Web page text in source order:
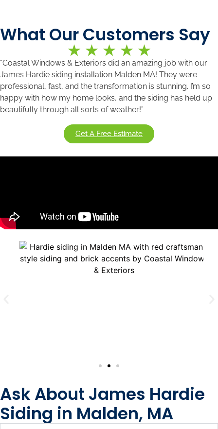
What Our Customers Say
“Coastal Windows & Exteriors did an amazing job with our
James Hardie siding installation Malden MA! They were
professional, fast, and the transformation is stunning. I’m so
happy with how my home looks, and the siding has held up
beautifully through all sorts of weather!”
Get A Free Estimate
Ask About James Hardie
Siding in Malden, MA